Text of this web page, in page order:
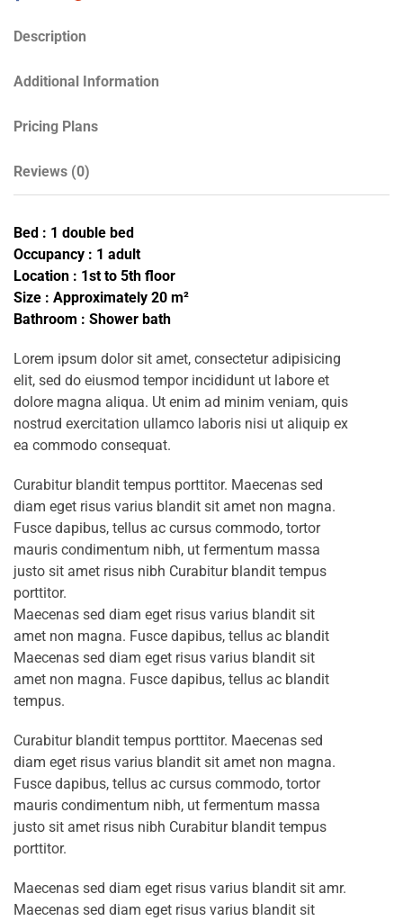
Description
Additional Information
Pricing Plans
Reviews (0)
Bed : 1 double bed
Occupancy : 1 adult
Location : 1st to 5th floor
Size : Approximately 20 m²
Bathroom : Shower bath
Lorem ipsum dolor sit amet, consectetur adipisicing
elit, sed do eiusmod tempor incididunt ut labore et
dolore magna aliqua. Ut enim ad minim veniam, quis
nostrud exercitation ullamco laboris nisi ut aliquip ex
ea commodo consequat.
Curabitur blandit tempus porttitor. Maecenas sed
diam eget risus varius blandit sit amet non magna.
Fusce dapibus, tellus ac cursus commodo, tortor
mauris condimentum nibh, ut fermentum massa
justo sit amet risus nibh Curabitur blandit tempus
porttitor.
Maecenas sed diam eget risus varius blandit sit
amet non magna. Fusce dapibus, tellus ac blandit
Maecenas sed diam eget risus varius blandit sit
amet non magna. Fusce dapibus, tellus ac blandit
tempus.
Curabitur blandit tempus porttitor. Maecenas sed
diam eget risus varius blandit sit amet non magna.
Fusce dapibus, tellus ac cursus commodo, tortor
mauris condimentum nibh, ut fermentum massa
justo sit amet risus nibh Curabitur blandit tempus
porttitor.
Maecenas sed diam eget risus varius blandit sit amr.
Maecenas sed diam eget risus varius blandit sit